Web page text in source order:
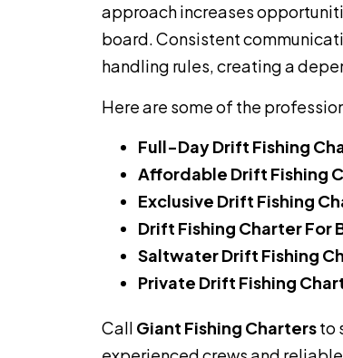
approach increases
board. Consistent
handling rules, creating a
Here are some of the
Full-Day Drift Fishing
Affordable Drift Fishing
Exclusive Drift Fishing
Drift Fishing Charter For
Saltwater Drift Fishing
Private Drift Fishing
Call Giant Fishing Chartersto